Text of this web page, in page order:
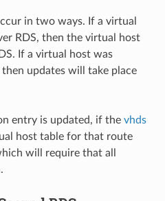
in two ways. If a virtual
RDS, then the virtual host
If a virtual host was
updates will take place
entry is updated, if the vhds
host table for that route
will require that all